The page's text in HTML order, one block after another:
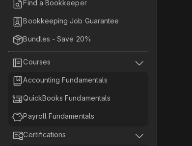
Find a Bookkeeper
Bookkeeping Job Guarantee
Bundles - Save 20%
 Courses

Accounting Fundamentals
QuickBooks Fundamentals
Payroll Fundamentals
Certifications
